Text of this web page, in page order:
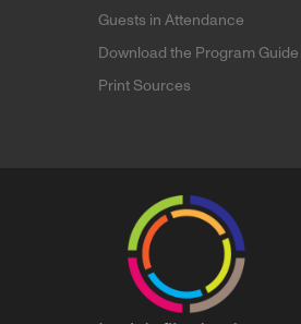
Guests in Attendance
Download the Program Guide
Print Sources